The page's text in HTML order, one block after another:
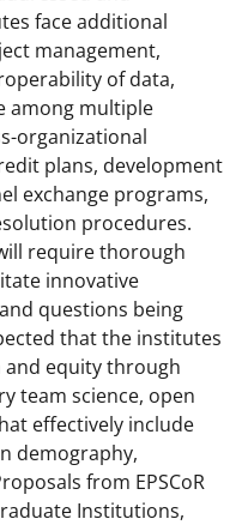
face additional
management,
of data,
among multiple
organizational
plans, development
exchange programs,
procedures.
require thorough
innovative
questions being
that the institutes
and equity through
team science, open
effectively include
demography,
from EPSCoR
Institutions,